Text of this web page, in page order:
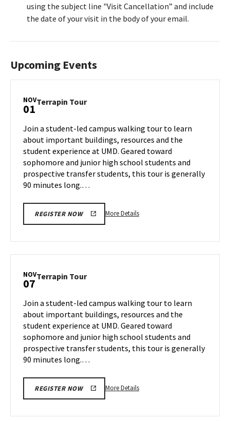
using the subject line "Visit Cancellation” and include
the date of your visit in the body of your email.
Upcoming Events
NOV
01Terrapin TourTerrapin
Friday,
Nov
1
Join a student-led campus walking tour to learn
about important buildings, resources and the
student experience at UMD. Geared toward
sophomore and junior high school students and
prospective transfer students, this tour is generally
90 minutes long.…
REGISTER NOW More DetailsMore
1
NOV
07Terrapin TourTerrapin
Thursday,
Nov
7
Join a student-led campus walking tour to learn
about important buildings, resources and the
student experience at UMD. Geared toward
sophomore and junior high school students and
prospective transfer students, this tour is generally
90 minutes long.…
REGISTER NOW More DetailsMore